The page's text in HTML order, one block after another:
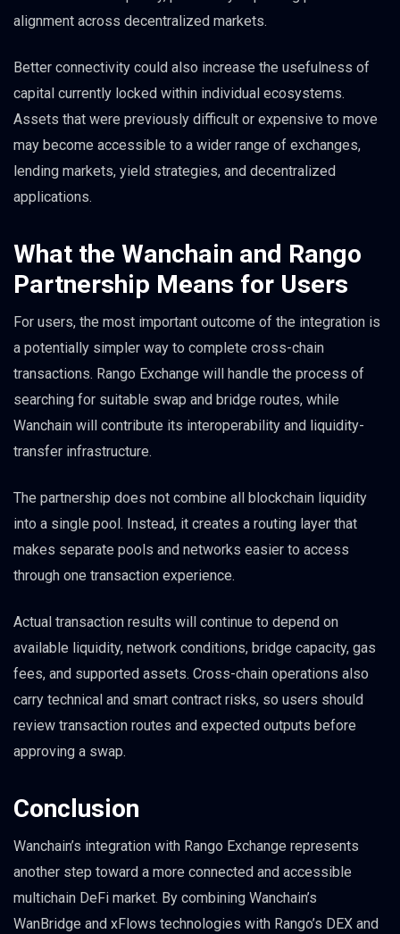
alignment across decentralized markets.
Better connectivity could also increase the usefulness of
capital currently locked within individual ecosystems.
Assets that were previously difficult or expensive to move
may become accessible to a wider range of exchanges,
lending markets, yield strategies, and decentralized
applications.
What the Wanchain and Rango
Partnership Means for Users
For users, the most important outcome of the integration is
a potentially simpler way to complete cross-chain
transactions. Rango Exchange will handle the process of
searching for suitable swap and bridge routes, while
Wanchain will contribute its interoperability and liquidity-
transfer infrastructure.
The partnership does not combine all blockchain liquidity
into a single pool. Instead, it creates a routing layer that
makes separate pools and networks easier to access
through one transaction experience.
Actual transaction results will continue to depend on
available liquidity, network conditions, bridge capacity, gas
fees, and supported assets. Cross-chain operations also
carry technical and smart contract risks, so users should
review transaction routes and expected outputs before
approving a swap.
Conclusion
Wanchain’s integration with Rango Exchange represents
another step toward a more connected and accessible
multichain DeFi market. By combining Wanchain’s
WanBridge and xFlows technologies with Rango’s DEX and